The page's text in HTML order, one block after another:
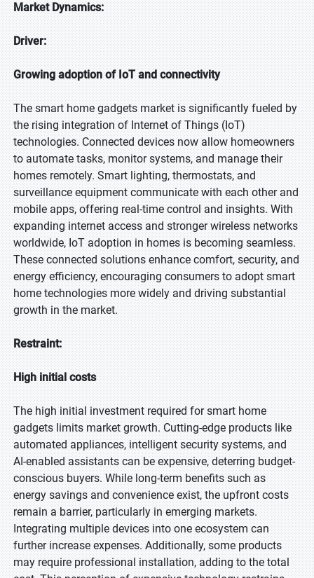
Market Dynamics:
Driver:
Growing adoption of IoT and connectivity
The smart home gadgets market is significantly fueled by
the rising integration of Internet of Things (IoT)
technologies. Connected devices now allow homeowners
to automate tasks, monitor systems, and manage their
homes remotely. Smart lighting, thermostats, and
surveillance equipment communicate with each other and
mobile apps, offering real-time control and insights. With
expanding internet access and stronger wireless networks
worldwide, IoT adoption in homes is becoming seamless.
These connected solutions enhance comfort, security, and
energy efficiency, encouraging consumers to adopt smart
home technologies more widely and driving substantial
growth in the market.
Restraint:
High initial costs
The high initial investment required for smart home
gadgets limits market growth. Cutting-edge products like
automated appliances, intelligent security systems, and
AI-enabled assistants can be expensive, deterring budget-
conscious buyers. While long-term benefits such as
energy savings and convenience exist, the upfront costs
remain a barrier, particularly in emerging markets.
Integrating multiple devices into one ecosystem can
further increase expenses. Additionally, some products
may require professional installation, adding to the total